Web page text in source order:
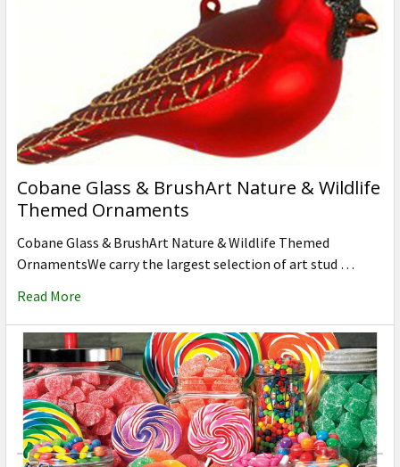
Cobane Glass & BrushArt Nature & Wildlife
Themed Ornaments
Cobane Glass & BrushArt Nature & Wildlife Themed
OrnamentsWe carry the largest selection of art stud …
Read More